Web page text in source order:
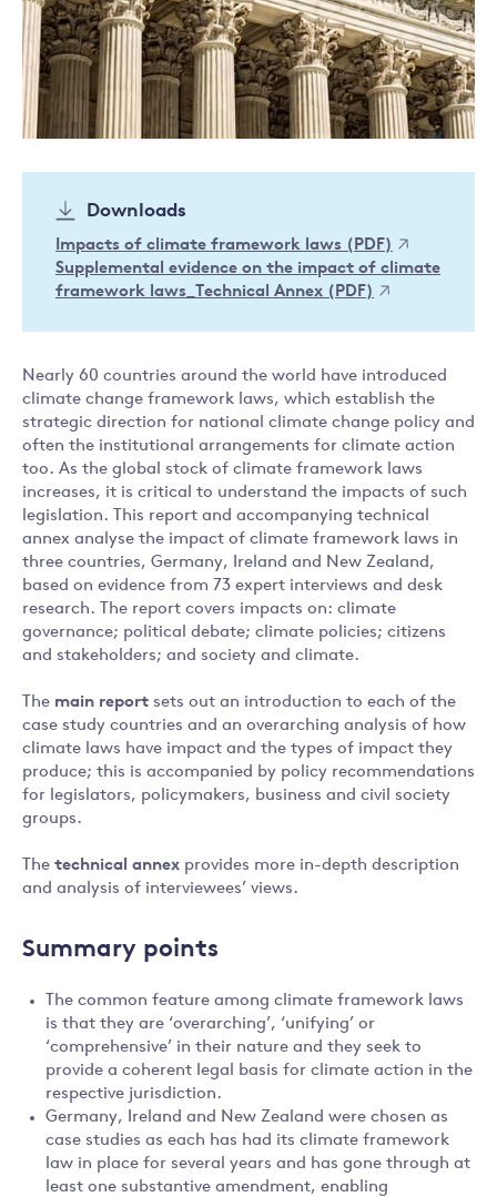
Downloads
Impacts of climate framework laws (PDF)
Supplemental evidence on the impact of climate
framework laws_Technical Annex (PDF)
Nearly 60 countries around the world have introduced
climate change framework laws, which establish the
strategic direction for national climate change policy and
often the institutional arrangements for climate action
too. As the global stock of climate framework laws
increases, it is critical to understand the impacts of such
legislation. This report and accompanying technical
annex analyse the impact of climate framework laws in
three countries, Germany, Ireland and New Zealand,
based on evidence from 73 expert interviews and desk
research. The report covers impacts on: climate
governance; political debate; climate policies; citizens
and stakeholders; and society and climate.
The main report sets out an introduction to each of the
case study countries and an overarching analysis of how
climate laws have impact and the types of impact they
produce; this is accompanied by policy recommendations
for legislators, policymakers, business and civil society
groups.
The technical annex provides more in-depth description
and analysis of interviewees’ views.
Summary points
The common feature among climate framework laws
is that they are ‘overarching’, ‘unifying’ or
‘comprehensive’ in their nature and they seek to
provide a coherent legal basis for climate action in the
respective jurisdiction.
Germany, Ireland and New Zealand were chosen as
case studies as each has had its climate framework
law in place for several years and has gone through at
least one substantive amendment, enabling